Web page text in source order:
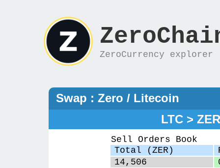
ZeroCurrency explorer
Swap : Zero / Litecoin
LTC > ZER
Sell Orders Book
Total (ZER)
14,506